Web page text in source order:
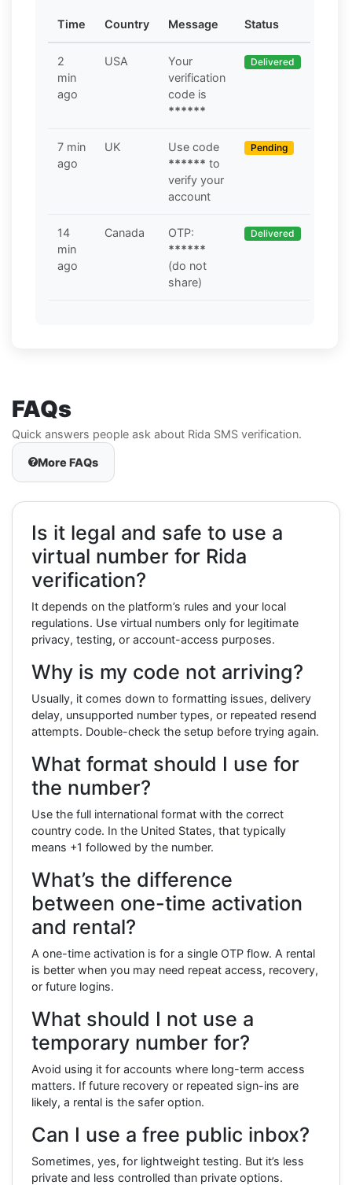
Time Country Message Status
2
min
ago
USA
Your
verification
code is
******
Delivered
7 min
ago
UK
Use code
****** to
verify your
account
Pending
14
min
ago
Canada
OTP:
******
(do not
share)
Delivered
FAQs
Quick answers people ask about Rida SMS verification.
More FAQs
Is it legal and safe to use a
virtual number for Rida
verification?
It depends on the platform’s rules and your local
regulations. Use virtual numbers only for legitimate
privacy, testing, or account-access purposes.
Why is my code not arriving?
Usually, it comes down to formatting issues, delivery
delay, unsupported number types, or repeated resend
attempts. Double-check the setup before trying again.
What format should I use for
the number?
Use the full international format with the correct
country code. In the United States, that typically
means +1 followed by the number.
What’s the difference
between one-time activation
and rental?
A one-time activation is for a single OTP flow. A rental
is better when you may need repeat access, recovery,
or future logins.
What should I not use a
temporary number for?
Avoid using it for accounts where long-term access
matters. If future recovery or repeated sign-ins are
likely, a rental is the safer option.
Can I use a free public inbox?
Sometimes, yes, for lightweight testing. But it’s less
private and less controlled than private options.